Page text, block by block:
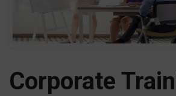
Corporate